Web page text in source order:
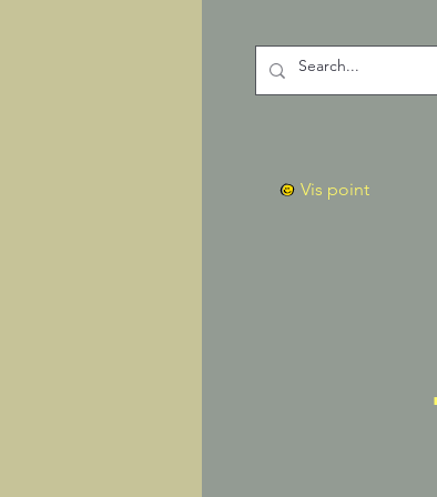
Vis point